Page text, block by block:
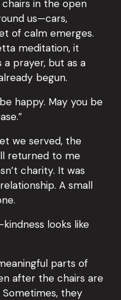
in the open
us—cars,
of calm emerges.
meditation, it
a prayer, but as a
begun.
happy. May you be
we served, the
returned to me
charity. It was
A small
looks like
parts of
after the chairs are
they